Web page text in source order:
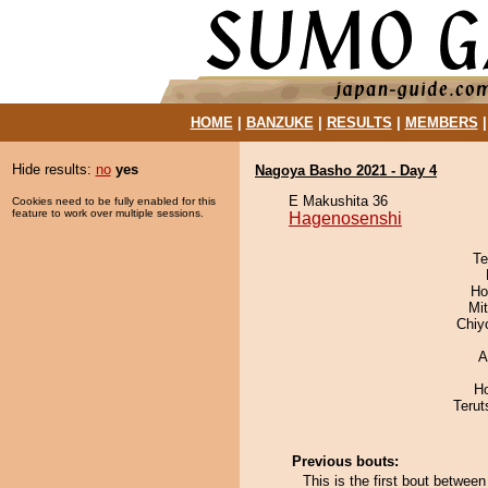
HOME| BANZUKE| RESULTS MEMBERS
Hide results: no yes
Cookies need to be fully enabled for this
feature to work over multiple sessions.
Nagoya Basho 2021 - Day 4
E Makushita 36
Hagenosenshi
Previous bouts:
This is the first bout